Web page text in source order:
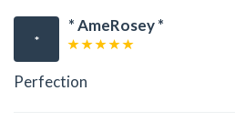
*
* AmeRosey *
Perfection